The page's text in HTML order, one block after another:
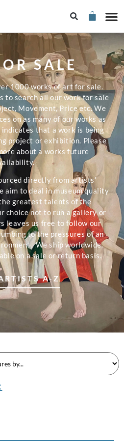
SALE
1000 works of art for sale.
to search all our work for sale
Movement, Price etc. We
on as many of our works as
indicates that a work is being
project or exhibition. Please
about a works future
directly from artists’
aim to deal in museum quality
greatest talents of the
choice not to run a gallery or
leaves us free to follow our
to the pressures of an
We ship worldwide.
on a sale or return basis.
A-Z